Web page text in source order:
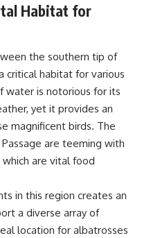
forever
Why groundwater depletion
very different in
Kansas, Oklahoma,
Mexico, and Texas
food system
Sheridan-6 LEMA
through groundwater
conservation
efficient irrigation alone
depletion
happens when
depends on water
over geological time
Habitat for
the southern tip of
critical habitat for various
water is notorious for its
yet it provides an
magnificent birds. The
are teeming with
which are vital food
in this region creates an
a diverse array of
location for albatrosses